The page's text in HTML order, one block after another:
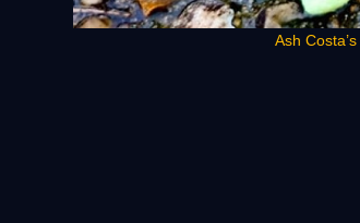
Ash Costa’s